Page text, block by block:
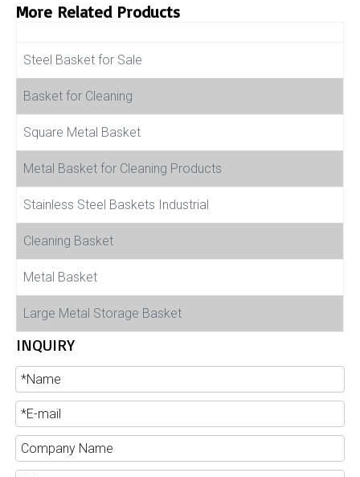
More Related Products
Steel Basket for Sale
Basket for Cleaning
Square Metal Basket
Metal Basket for Cleaning Products
Stainless Steel Baskets Industrial
Cleaning Basket
Metal Basket
Large Metal Storage Basket
INQUIRY